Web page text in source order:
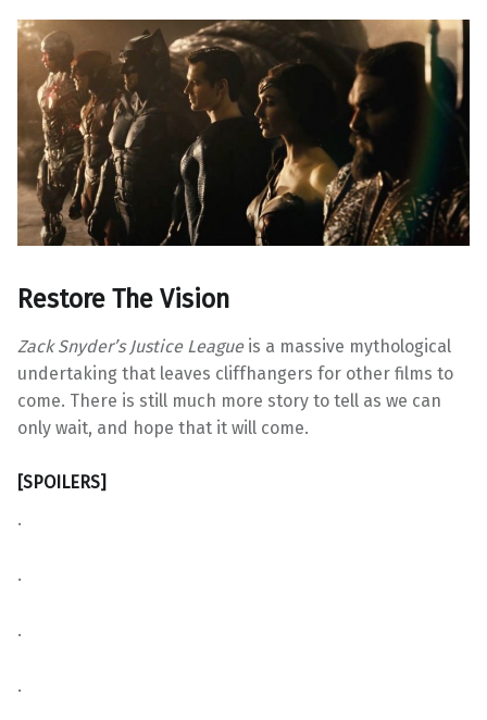
Restore The Vision
Zack Snyder’s Justice League is a massive mythological
undertaking that leaves cliffhangers for other films to
come. There is still much more story to tell as we can
only wait, and hope that it will come.
[SPOILERS]
.
.
.
.